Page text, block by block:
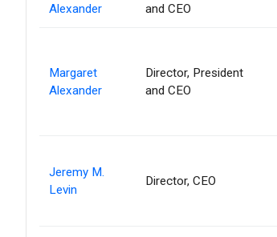
Alexander
and CEO
Margaret
Alexander
Director, President
and CEO
Jeremy M.
Levin
Director, CEO